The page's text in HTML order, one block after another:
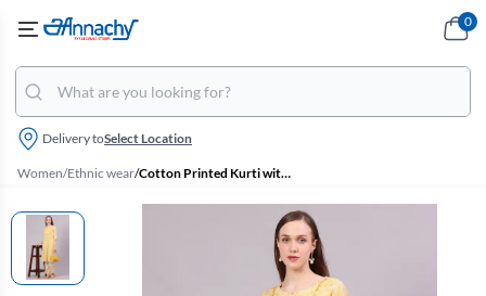
Delivery toSelect Location
0
Women/Ethnic wear/ Cotton Printed Kurti with Pant Set for Women